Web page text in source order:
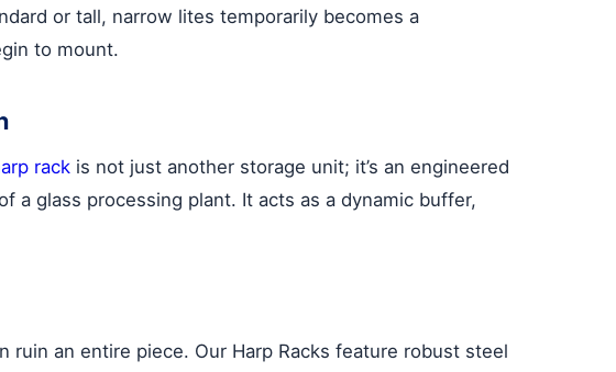
or tall, narrow lites temporarily becomes a
to mount.
rack is not just another storage unit; it’s an engineered
a glass processing plant. It acts as a dynamic buffer,
an entire piece. Our Harp Racks feature robust steel